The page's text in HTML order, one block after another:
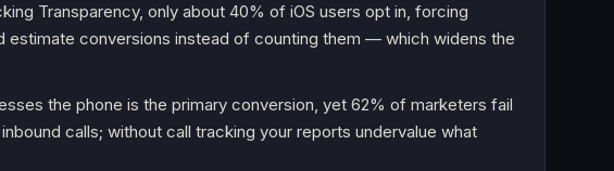
Transparency, only about 40% of iOS users opt in, forcing
estimate conversions instead of counting them — which widens the
the phone is the primary conversion, yet 62% of marketers fail
calls; without call tracking your reports undervalue what